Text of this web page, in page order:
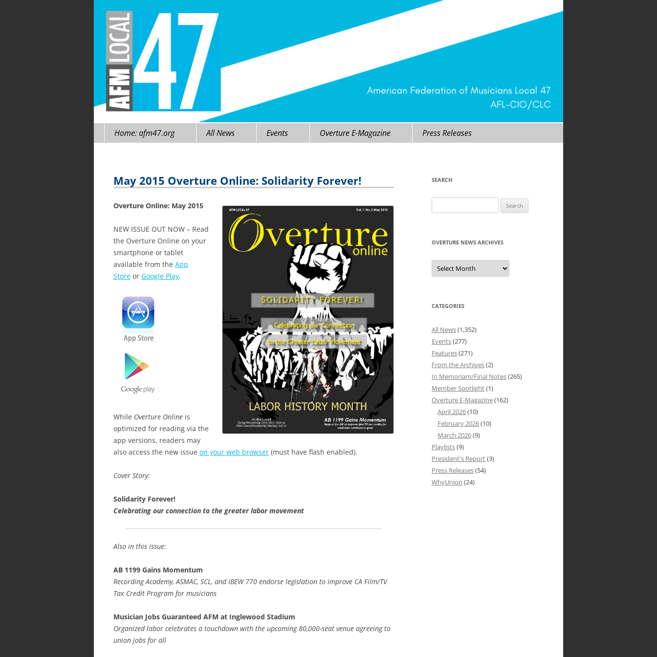
Skip
Home: afm47.org All News Events Overture E-Magazine Press Releases
May 2015 Overture Online: Solidarity Forever!
Overture Online: May 2015
NEW ISSUE OUT NOW – Read
the Overture Online on your
smartphone or tablet
available from the App
Store or Google Play.
While Overture Online is
optimized for reading via the
app versions, readers may
also access the new issue on your web browser (must have flash enabled).
Cover Story:
Solidarity Forever!
Celebrating our connection to the greater labor movement
Also in this issue:
AB 1199 Gains Momentum
Recording Academy, ASMAC, SCL, and IBEW 770 endorse legislation to improve CA Film/TV
Tax Credit Program for musicians
Musician Jobs Guaranteed AFM at Inglewood Stadium
Organized labor celebrates a touchdown with the upcoming 80,000-seat venue agreeing to
union jobs for all
SEARCH
for:
OVERTURE NEWS ARCHIVES
Overture
News
Archives
CATEGORIES
All News(1,352)
Events(277)
Features(271)
From the Archives(2)
In Memoriam/Final Notes(265)
Member Spotlight(1)
Overture E-Magazine(162)
April 2026(10)
February 2026(10)
March 2026(9)
Playlists(9)
President's Report(3)
Press Releases(54)
WhyUnion (24)